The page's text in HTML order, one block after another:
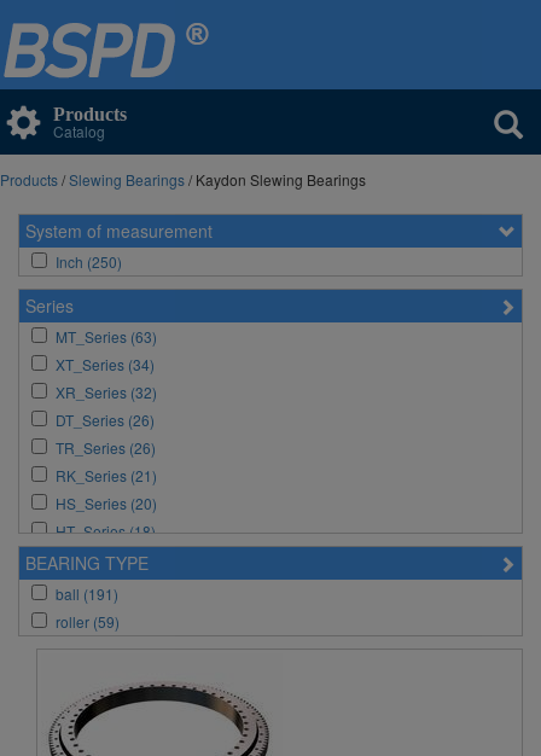
Products
Catalog
Products/Slewing Bearings/ Kaydon Slewing Bearings
System of measurement
Inch (250)
Series
MT_Series (63)
XT_Series (34)
XR_Series (32)
DT_Series (26)
TR_Series (26)
RK_Series (21)
HS_Series (20)
HT_Series (18)
KH_Series (10)
BEARING TYPE
ball (191)
roller (59)